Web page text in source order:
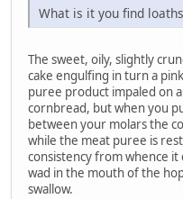
What is it you find
The sweet, oily, slightly
cake engulfing in turn a
puree product impaled on
cornbread, but when you
between your molars the
while the meat puree is
consistency from whence it
wad in the mouth of the
swallow.